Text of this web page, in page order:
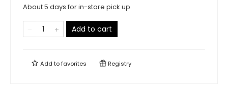
About 5 days for in-store pick up
Add to cart
Add tofavorites Registry